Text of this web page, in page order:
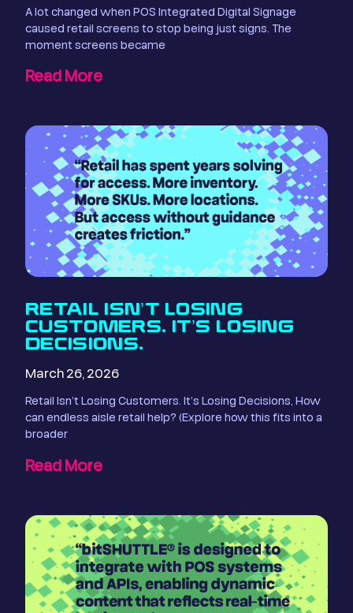
A lot changed when POS Integrated Digital Signage
caused retail screens to stop being just signs. The
moment screens became
Read More
RETAIL ISN’T LOSING
CUSTOMERS. IT’S LOSING
DECISIONS.
March 26, 2026
Retail Isn’t Losing Customers. It’s Losing Decisions, How
can endless aisle retail help? (Explore how this fits into a
broader
Read More